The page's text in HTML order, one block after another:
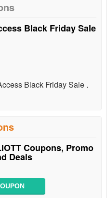
Black Friday Sale
Black Friday Sale .
Coupons, Promo
Deals